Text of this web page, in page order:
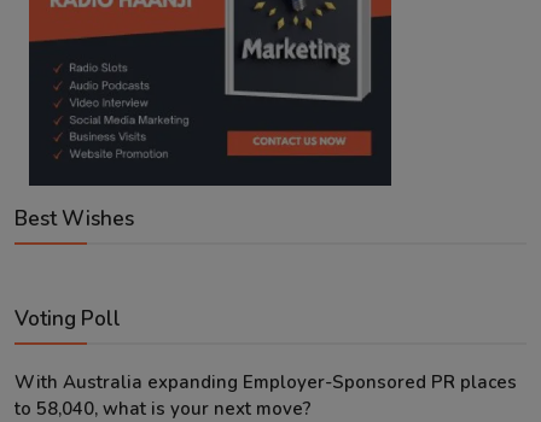
Best Wishes
Voting Poll
With Australia expanding Employer-Sponsored PR places
to 58,040, what is your next move?